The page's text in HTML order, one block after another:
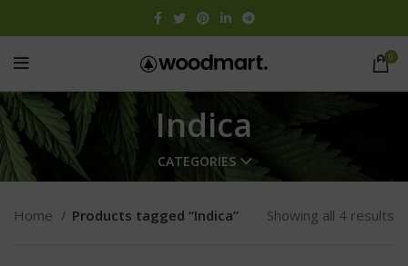
0
Indica
CATEGORIES
Home Products tagged “Indica” Showing all 4 results